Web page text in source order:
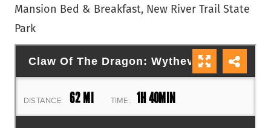
Mansion Bed & Breakfast, New River Trail State
Park